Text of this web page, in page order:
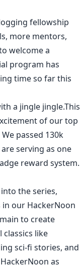
fellowship
more mentors,
welcome a
program has
time so far this
a jingle jingle.This
of ourtop
We passed 130k
serving as one
reward system.
the series,
in our HackerNoon
to create
classics like
sci-fi stories, and
as